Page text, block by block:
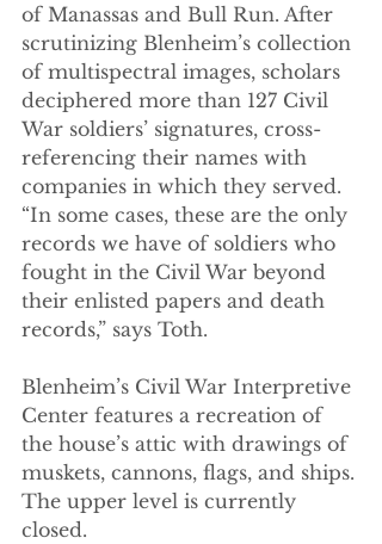
of Manassas and Bull Run. After
scrutinizing Blenheim’s collection
of multispectral images, scholars
deciphered more than 127 Civil
War soldiers’ signatures, cross-
referencing their names with
companies in which they served.
“In some cases, these are the only
records we have of soldiers who
fought in the Civil War beyond
their enlisted papers and death
records,” says Toth.
Blenheim’s Civil War Interpretive
Center features a recreation of
the house’s attic with drawings of
muskets, cannons, flags, and ships.
The upper level is currently
closed.